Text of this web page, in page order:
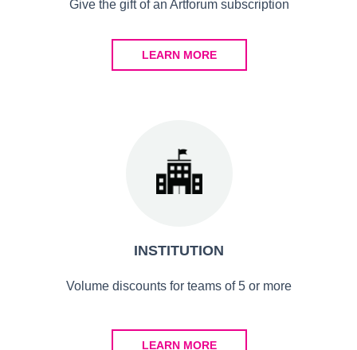
Give the gift of an Artforum subscription
INSTITUTION
Volume discounts for teams of 5 or more
LEARN MORE
LEARN MORE